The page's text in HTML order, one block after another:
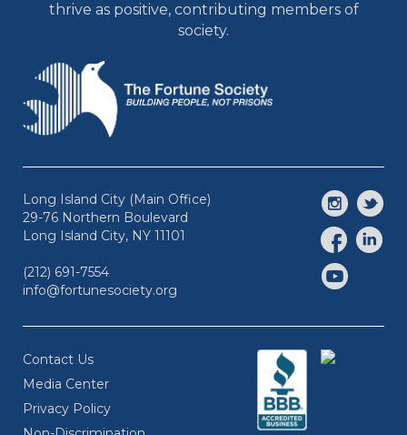
thrive as positive, contributing members of
society.
Long Island City (Main Office)
29-76 Northern Boulevard
Long Island City, NY 11101
(212) 691-7554
info@fortunesociety.org
Contact Us
Media Center
Privacy Policy